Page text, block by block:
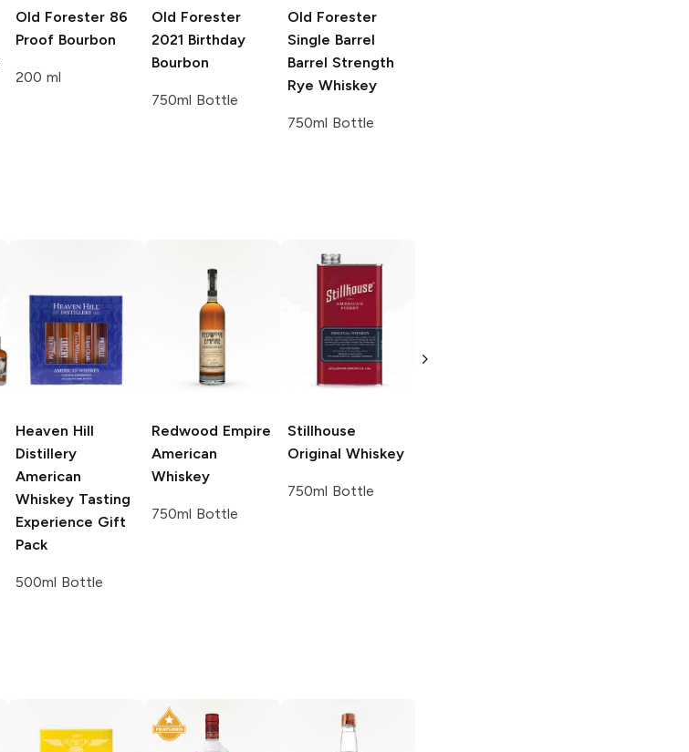
Old Forester86
Proof Bourbon
200 ml
Old Forester
2021 Birthday
Bourbon
750ml Bottle
Old Forester
Single Barrel
Barrel Strength
Rye Whiskey
750ml Bottle
Heaven Hill
Distillery
American
Whiskey Tasting
Experience Gift
Pack
500ml Bottle
Redwood Empire
American
Whiskey
750ml Bottle
Stillhouse
Original Whiskey
750ml Bottle